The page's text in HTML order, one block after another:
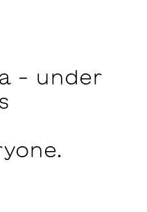
– under